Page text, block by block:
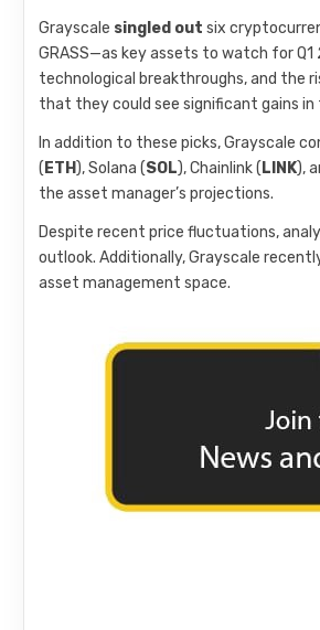
Grayscale singled out six
GRASS—as key assets to watch for
technological breakthroughs, and the
that they could see significant gains in
In addition to these picks, Grayscale
( ETH ), Solana (SOL), Chainlink ( LINK),
the asset manager’s projections.
Despite recent price fluctuations,
outlook. Additionally, Grayscale
asset management space.